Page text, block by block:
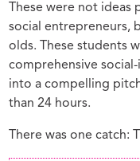
These were not ideas
social entrepreneurs,
olds. These students
comprehensive
into a compelling
than 24 hours.
There was one catch: